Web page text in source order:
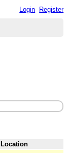
Login Register
Location